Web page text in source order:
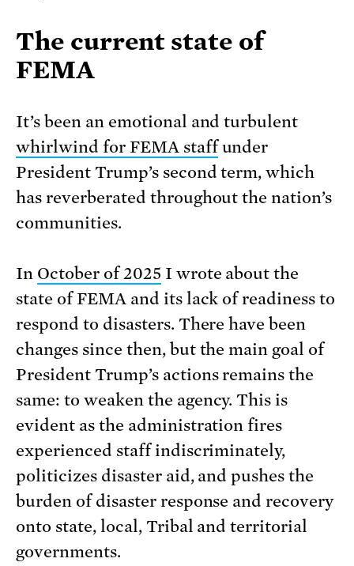
The current state of
FEMA
It’s been an emotional and turbulent
whirlwind for FEMA staffunder
President Trump’s second term, which
has reverberated throughout the nation’s
communities.
In October of 2025 I wrote about the
state of FEMA and its lack of readiness to
respond to disasters. There have been
changes since then, but the main goal of
President Trump’s actions remains the
same: to weaken the agency. This is
evident as the administration fires
experienced staff indiscriminately,
politicizes disaster aid, and pushes the
burden of disaster response and recovery
onto state, local, Tribal and territorial
governments.